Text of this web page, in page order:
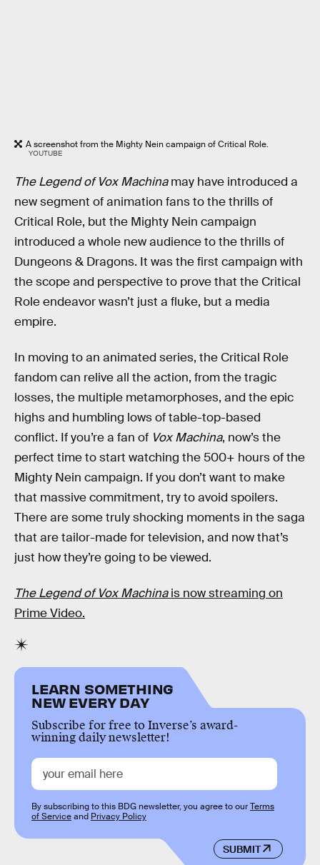
A screenshot from the Mighty Nein campaign of Critical Role.
YOUTUBE
The Legend of Vox Machinamay have introduced a
new segment of animation fans to the thrills of
Critical Role, but the Mighty Nein campaign
introduced a whole new audience to the thrills of
Dungeons & Dragons. It was the first campaign with
the scope and perspective to prove that the Critical
Role endeavor wasn’t just a fluke, but a media
empire.
In moving to an animated series, the Critical Role
fandom can relive all the action, from the tragic
losses, the multiple metamorphoses, and the epic
highs and humbling lows of table-top-based
conflict. If you’re a fan of Vox Machina, now’s the
perfect time to start watching the 500+ hours of the
Mighty Nein campaign. If you don’t want to make
that massive commitment, try to avoid spoilers.
There are some truly shocking moments in the saga
that are tailor-made for television, and now that’s
just how they’re going to be viewed.
The Legend of Vox Machinais now streaming on
Prime Video.
LEARN SOMETHING
NEW EVERY DAY
Subscribe for free to Inverse’s award-
winning daily newsletter!
SUBMIT
By subscribing to this BDG newsletter, you agree to ourTerms
of Serviceand Privacy Policy